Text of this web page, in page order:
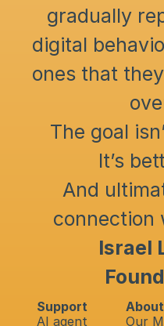
gradually
digital
ones that
The goal
It’s
And
connection
Support
AI agent
About
Our
Israel